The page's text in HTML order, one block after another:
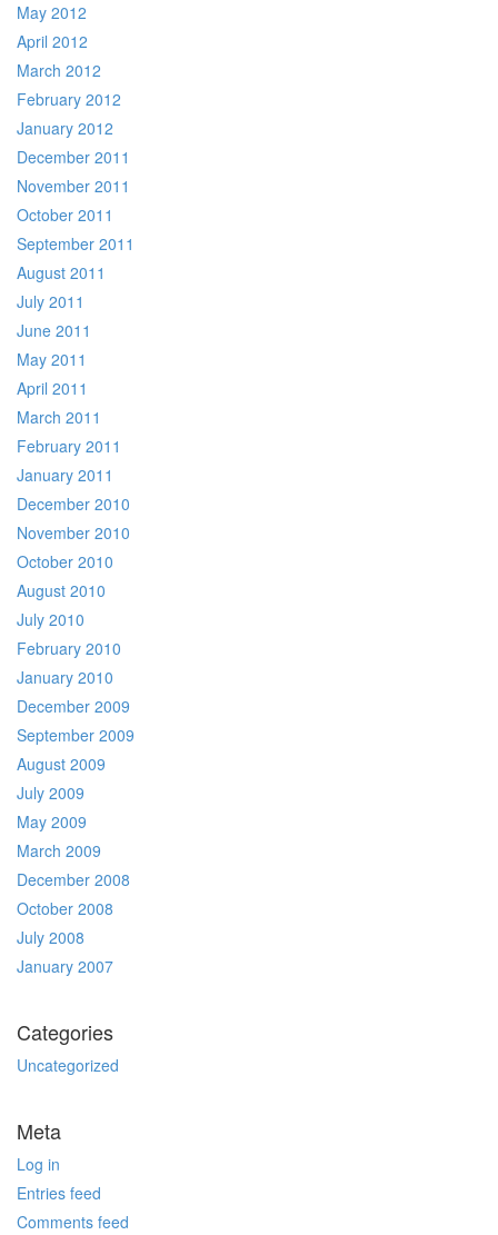
May 2012
April 2012
March 2012
February 2012
January 2012
December 2011
November 2011
October 2011
September 2011
August 2011
July 2011
June 2011
May 2011
April 2011
March 2011
February 2011
January 2011
December 2010
November 2010
October 2010
August 2010
July 2010
February 2010
January 2010
December 2009
September 2009
August 2009
July 2009
May 2009
March 2009
December 2008
October 2008
July 2008
January 2007
Categories
Uncategorized
Meta
Log in
Entries feed
Comments feed